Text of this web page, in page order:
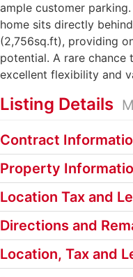
ample customer
home sits directly
(2,756sq.ft), providing
potential. A rare
excellent flexibility and
Listing Details
Contract
Property
Location Tax and
Directions and
Location, Tax and